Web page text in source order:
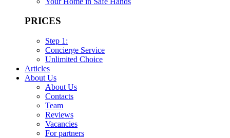
PRICES
Step 1:
Concierge Service
Unlimited Choice
Articles
About Us
About Us
Contacts
Team
Reviews
Vacancies
For partners